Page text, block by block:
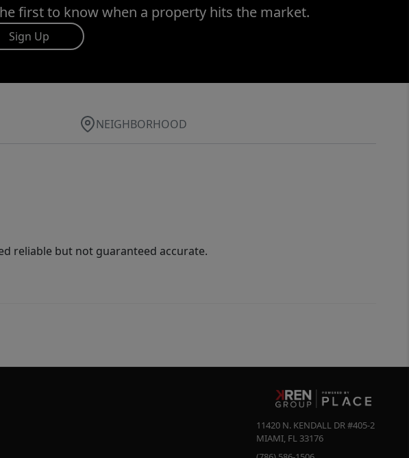
first to know when a property hits the market.
Sign Up
NEIGHBORHOOD
reliable but not guaranteed accurate.
11420 N. KENDALL DR #405-2
MIAMI, FL 33176